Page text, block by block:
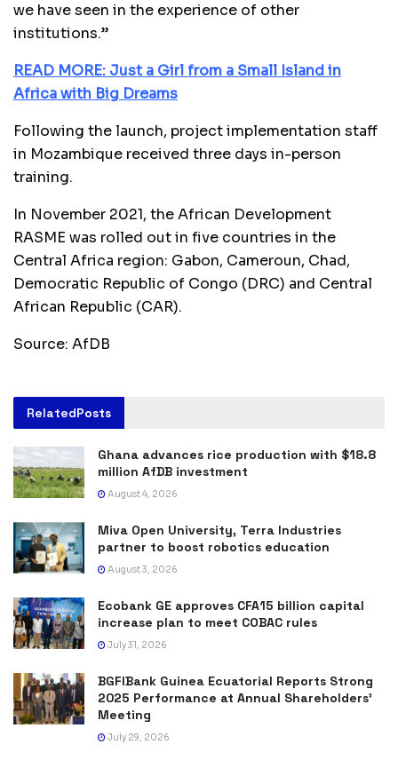
we have seen in the experience of other
institutions.”
READ MORE: Just a Girl from a Small Island in
Africa with Big Dreams
Following the launch, project implementation staff
in Mozambique received three days in-person
training.
In November 2021, the African Development
RASME was rolled out in five countries in the
Central Africa region: Gabon, Cameroun, Chad,
Democratic Republic of Congo (DRC) and Central
African Republic (CAR).
Source: AfDB
RelatedPosts
Ghana advances rice production with $18.8
million AfDB investment
August 4, 2026
Miva Open University, Terra Industries
partner to boost robotics education
August 3, 2026
Ecobank GE approves CFA15 billion capital
increase plan to meet COBAC rules
July 31, 2026
BGFIBank Guinea Ecuatorial Reports Strong
2025 Performance at Annual Shareholders’
Meeting
July 29, 2026